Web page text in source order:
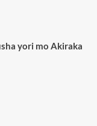
yori mo Akiraka